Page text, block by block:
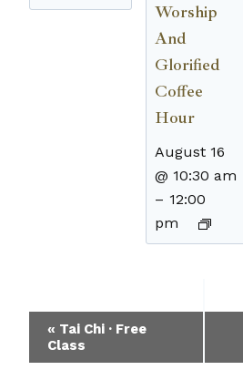
Worship
And
Glorified
Coffee
Hour
August 16
@ 10:30 am
– 12:00
pm
Event
Navigation
« Tai Chi · Free
Class